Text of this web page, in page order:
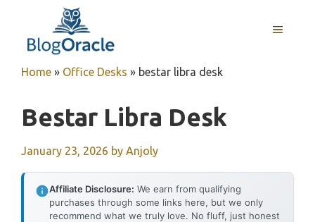
content
MENU
Home » Office Desks » bestar libra desk
Bestar Libra Desk
January 23, 2026 by Anjoly
Affiliate Disclosure: We earn from qualifying
purchases through some links here, but we only
recommend what we truly love. No fluff, just honest